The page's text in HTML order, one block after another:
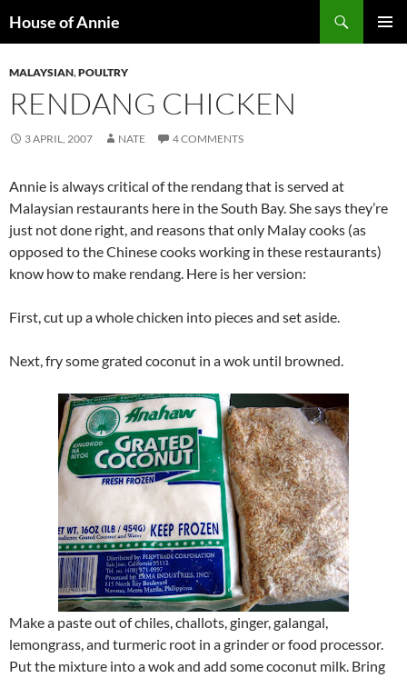
toHouse of Annie
MALAYSIAN,POULTRY
RENDANG CHICKEN
3 APRIL, 2007 NATE 4 COMMENTS
Annie is always critical of the rendang that is served at
Malaysian restaurants here in the South Bay. She says they’re
just not done right, and reasons that only Malay cooks (as
opposed to the Chinese cooks working in these restaurants)
know how to make rendang. Here is her version:
First, cut up a whole chicken into pieces and set aside.
Next, fry some grated coconut in a wok until browned.
Make a paste out of chiles, challots, ginger, galangal,
lemongrass, and turmeric root in a grinder or food processor.
Put the mixture into a wok and add some coconut milk. Bring